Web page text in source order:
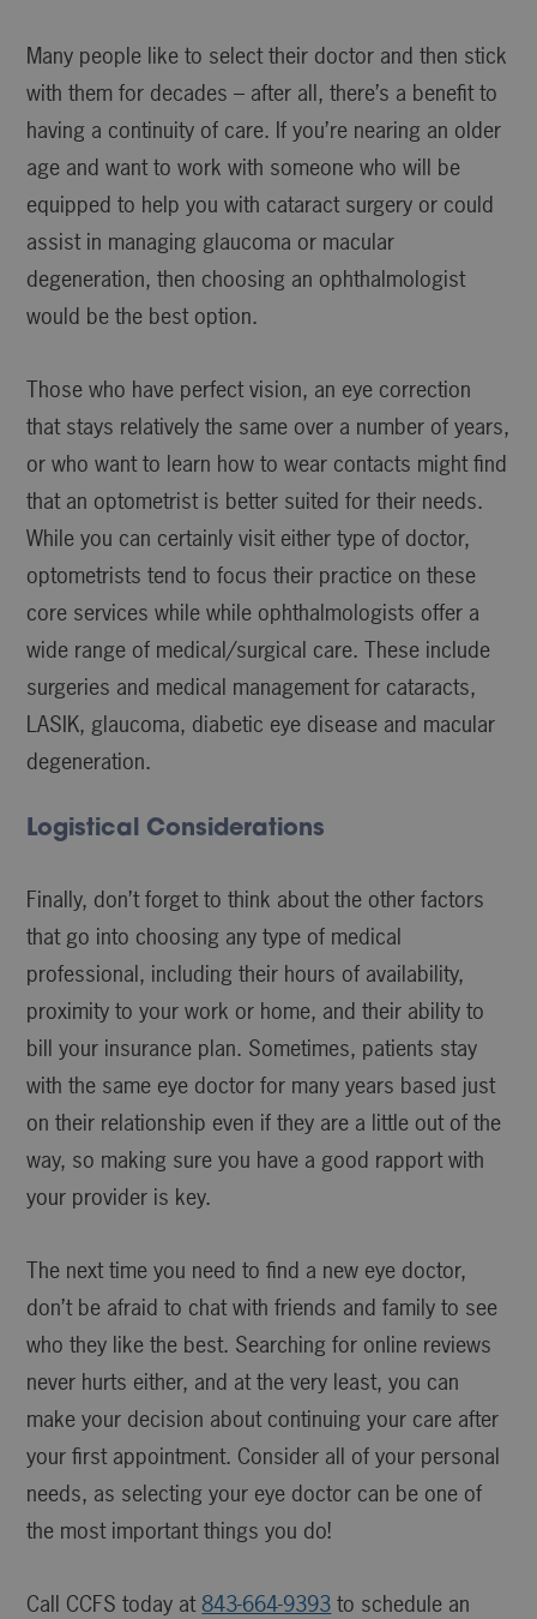
Many people like to select their doctor and then stick
with them for decades – after all, there’s a benefit to
having a continuity of care. If you’re nearing an older
age and want to work with someone who will be
equipped to help you with cataract surgery or could
assist in managing glaucoma or macular
degeneration, then choosing an ophthalmologist
would be the best option.
Those who have perfect vision, an eye correction
that stays relatively the same over a number of years,
or who want to learn how to wear contacts might find
that an optometrist is better suited for their needs.
While you can certainly visit either type of doctor,
optometrists tend to focus their practice on these
core services while while ophthalmologists offer a
wide range of medical/surgical care. These include
surgeries and medical management for cataracts,
LASIK, glaucoma, diabetic eye disease and macular
degeneration.
Logistical Considerations
Finally, don’t forget to think about the other factors
that go into choosing any type of medical
professional, including their hours of availability,
proximity to your work or home, and their ability to
bill your insurance plan. Sometimes, patients stay
with the same eye doctor for many years based just
on their relationship even if they are a little out of the
way, so making sure you have a good rapport with
your provider is key.
The next time you need to find a new eye doctor,
don’t be afraid to chat with friends and family to see
who they like the best. Searching for online reviews
never hurts either, and at the very least, you can
make your decision about continuing your care after
your first appointment. Consider all of your personal
needs, as selecting your eye doctor can be one of
the most important things you do!
Call CCFS today at843-664-9393 to schedule an